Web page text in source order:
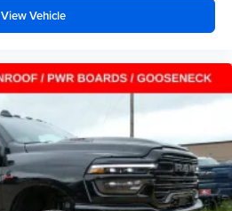
View Vehicle